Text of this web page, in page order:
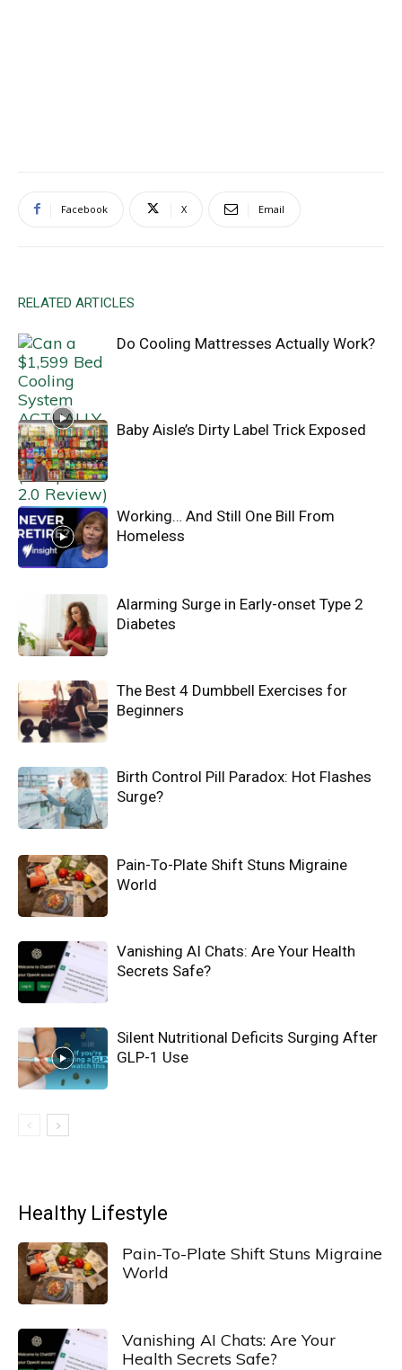
Facebook X Email
RELATED ARTICLES
Do Cooling Mattresses Actually Work?
Baby Aisle’s Dirty Label Trick Exposed
Working… And Still One Bill From
Homeless
Alarming Surge in Early-onset Type 2
Diabetes
The Best 4 Dumbbell Exercises for
Beginners
Birth Control Pill Paradox: Hot Flashes
Surge?
Pain-To-Plate Shift Stuns Migraine
World
Vanishing AI Chats: Are Your Health
Secrets Safe?
Silent Nutritional Deficits Surging After
GLP-1 Use
Healthy Lifestyle
Pain-To-Plate Shift Stuns Migraine
World
Vanishing AI Chats: Are Your
Health Secrets Safe?